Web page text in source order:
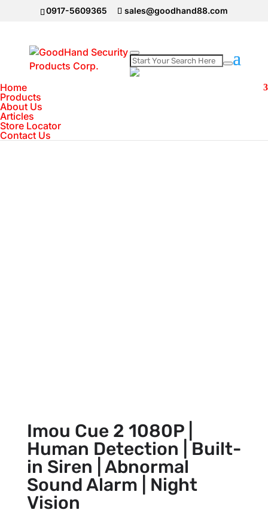
0917-5609365 sales@goodhand88.com
Home
Products
About Us
Articles
Store Locator
Contact Us
Home
Human Detection | Built-in Siren | Abnormal
Sound Alarm | Night Vision
Imou Cue 2 1080P |
Human Detection | Built-
in Siren | Abnormal
Sound Alarm | Night
Vision